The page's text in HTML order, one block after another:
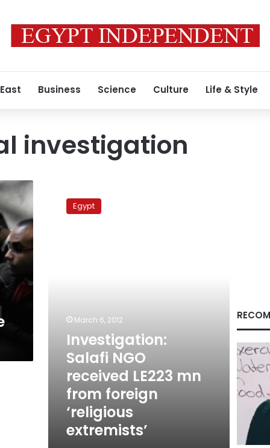
Business Science Culture Life & Style
investigation
Salafi
Egypt
March 6, 2012
Investigation:
Salafi NGO
received LE223 mn
from foreign
‘religious
extremists’